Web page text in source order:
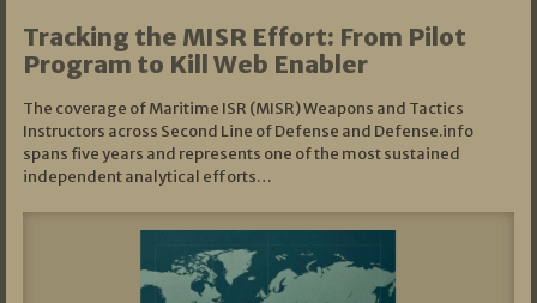
Tracking the MISR Effort: From Pilot
Program to Kill Web Enabler
The coverage of Maritime ISR (MISR) Weapons and Tactics
Instructors across Second Line of Defense and Defense.info
spans five years and represents one of the most sustained
independent analytical efforts…